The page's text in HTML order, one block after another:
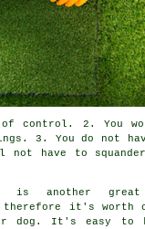
control. 2. You
3. You do not
not have to
is another great
it's worth
dog. It's easy to